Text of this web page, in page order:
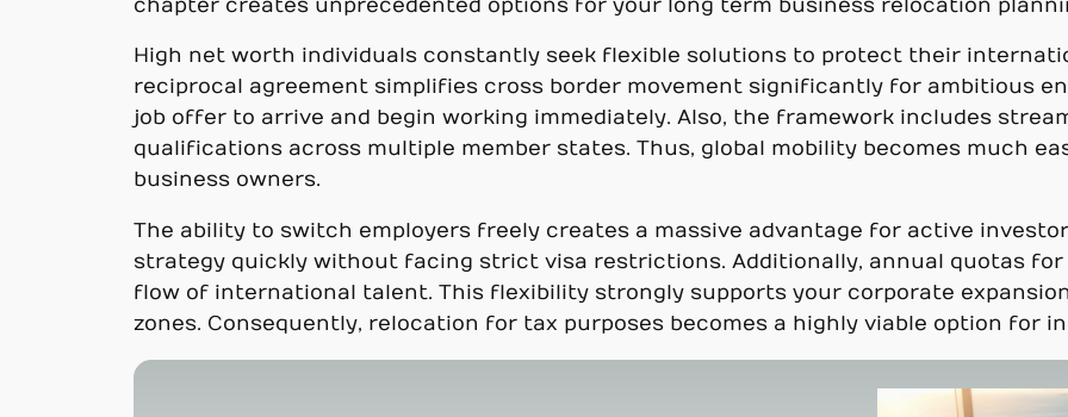
chapter creates unprecedented options for your long term business relocation
High net worth individuals constantly seek flexible solutions to protect their
reciprocal agreement simplifies cross border movement significantly for ambitious
job offer to arrive and begin working immediately. Also, the framework includes
qualifications across multiple member states. Thus, global mobility becomes much
business owners.
The ability to switch employers freely creates a massive advantage for active
strategy quickly without facing strict visa restrictions. Additionally, annual quotas
flow of international talent. This flexibility strongly supports your corporate
zones. Consequently, relocation for tax purposes becomes a highly viable option for